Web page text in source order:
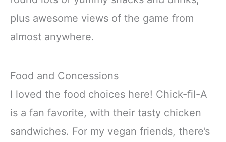
plus awesome views of the game from
almost anywhere.
Food and Concessions
I loved the food choices here! Chick-fil-A
is a fan favorite, with their tasty chicken
sandwiches. For my vegan friends, there’s